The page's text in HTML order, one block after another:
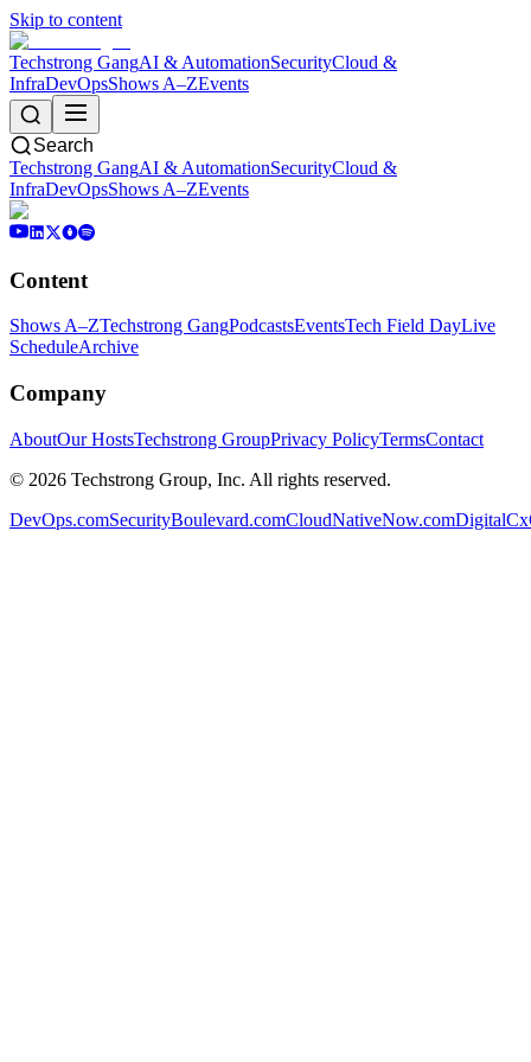
Skip to content
Techstrong GangAI & AutomationSecurityCloud &
InfraDevOpsShows A–ZEvents
Search
Techstrong GangAI & AutomationSecurityCloud &
InfraDevOpsShows A–ZEvents
Content
Shows A–ZTechstrong GangPodcastsEventsTech Field DayLive
ScheduleArchive
Company
AboutOur HostsTechstrong GroupPrivacy PolicyTermsContact
© 2026 Techstrong Group, Inc. All rights reserved.
DevOps.comSecurityBoulevard.comCloudNativeNow.com